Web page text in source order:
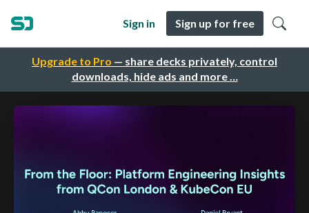
Upgrade to Pro — share decks privately, control
downloads, hide ads and more …
Sign in Sign up for free